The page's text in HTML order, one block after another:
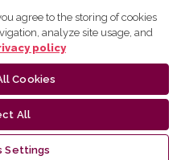
and metadata are distributed by
agree to the storing of cookies
analyze site usage, and
policy
Cookies
All
Settings